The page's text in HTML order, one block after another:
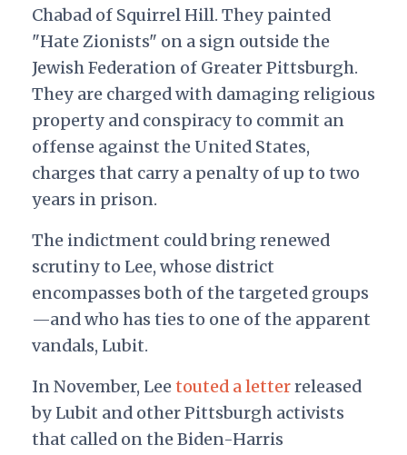
Chabad of Squirrel Hill. They painted
"Hate Zionists" on a sign outside the
Jewish Federation of Greater Pittsburgh.
They are charged with damaging religious
property and conspiracy to commit an
offense against the United States,
charges that carry a penalty of up to two
years in prison.
The indictment could bring renewed
scrutiny to Lee, whose district
encompasses both of the targeted groups
—and who has ties to one of the apparent
vandals, Lubit.
In November, Leetouted a letterreleased
by Lubit and other Pittsburgh activists
that called on the Biden-Harris